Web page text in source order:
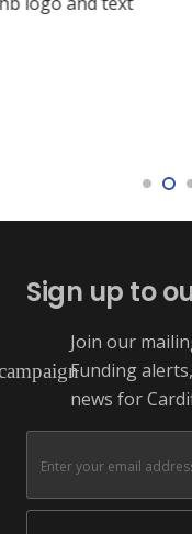
Sign up to
Join our
Funding
news for